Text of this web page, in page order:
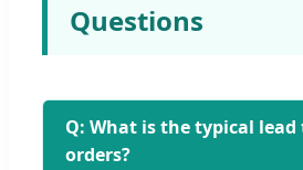
Questions
Q: What is the typical
orders?